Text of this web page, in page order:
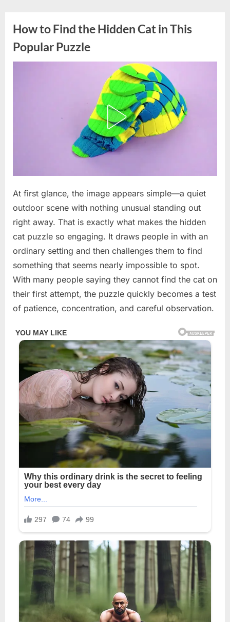
contentHow to Find the Hidden Cat in This
Popular Puzzle
Posted
April
8,
By
admin
At first glance, the image appears simple—a quiet
outdoor scene with nothing unusual standing out
right away. That is exactly what makes the hidden
cat puzzle so engaging. It draws people in with an
ordinary setting and then challenges them to find
something that seems nearly impossible to spot.
With many people saying they cannot find the cat on
their first attempt, the puzzle quickly becomes a test
of patience, concentration, and careful observation.